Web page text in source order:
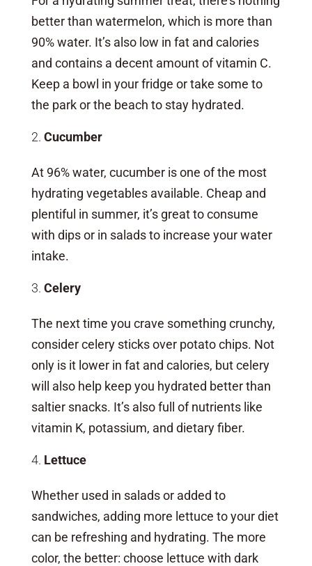
better than watermelon, which is more than
90% water. It’s also low in fat and calories
and contains a decent amount of vitamin C.
Keep a bowl in your fridge or take some to
the park or the beach to stay hydrated.
Cucumber
At 96% water, cucumber is one of the most
hydrating vegetables available. Cheap and
plentiful in summer, it’s great to consume
with dips or in salads to increase your water
intake.
Celery
The next time you crave something crunchy,
consider celery sticks over potato chips. Not
only is it lower in fat and calories, but celery
will also help keep you hydrated better than
saltier snacks. It’s also full of nutrients like
vitamin K, potassium, and dietary fiber.
Lettuce
Whether used in salads or added to
sandwiches, adding more lettuce to your diet
can be refreshing and hydrating. The more
color, the better: choose lettuce with dark